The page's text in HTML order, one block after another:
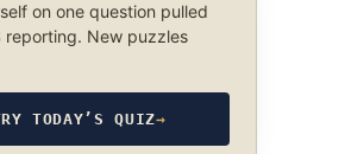
on one question pulled
reporting. New puzzles
TODAY’S QUIZ→